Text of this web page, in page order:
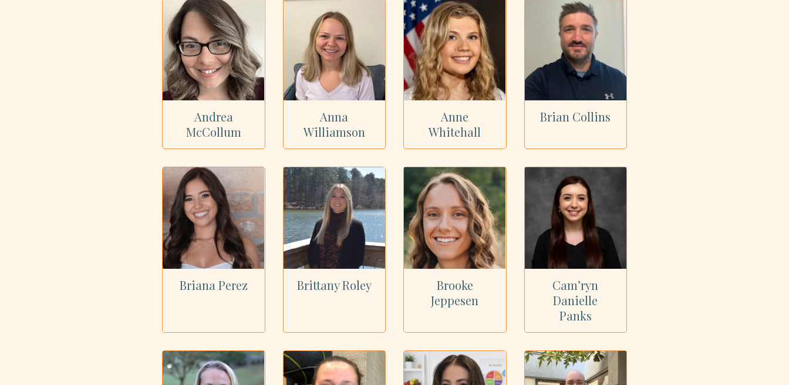
Andrea
McCollum
Anna
Williamson
Anne
Whitehall
Brian Collins
Briana Perez Brittany Roley
Brooke
Jeppesen
Cam’ryn
Danielle
Panks